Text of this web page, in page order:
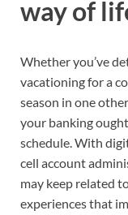
way of
Whether you’ve
vacationingfor a
season in one
your banking
schedule. With
cell account
may keep related
experiences that